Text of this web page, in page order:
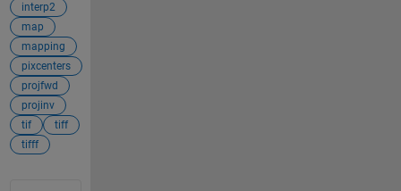
interp2
map
mapping
pixcenters
projfwd
projinv
tif
tiff
tifff